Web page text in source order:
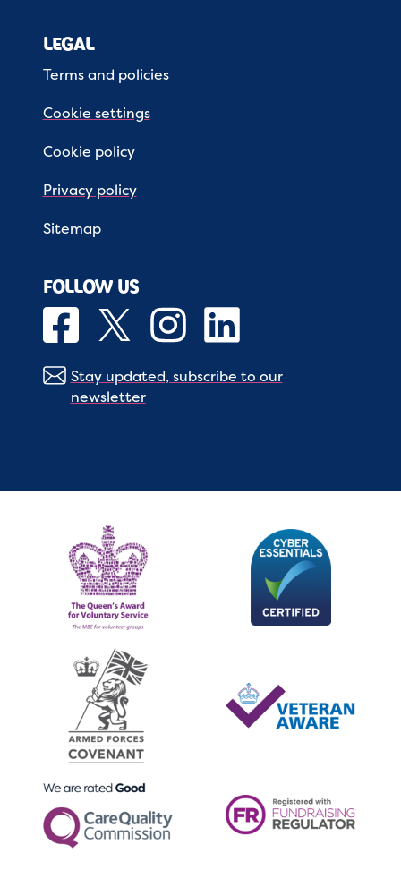
LEGAL
Terms and policies
Cookie settings
Cookie policy
Privacy policy
Sitemap
FOLLOW US
Stay updated, subscribe to our
newsletter